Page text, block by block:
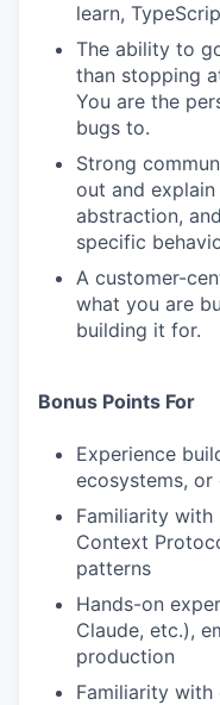
learn,
The ability to
than stopping
You are the
bugs to.
Strong
out and
abstraction,
specific
A customer-
what you are
building it for.
Bonus Points For
Experience
ecosystems,
Familiarity
Context
patterns
Hands-on
Claude, etc.),
production
Familiarity